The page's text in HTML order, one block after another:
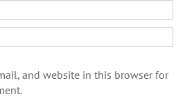
and website in this browser for